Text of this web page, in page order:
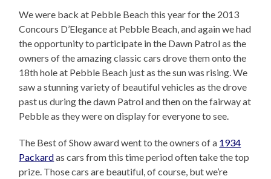
We were back at Pebble Beach this year for the 2013
Concours D’Elegance at Pebble Beach, and again we had
the opportunity to participate in the Dawn Patrol as the
owners of the amazing classic cars drove them onto the
18th hole at Pebble Beach just as the sun was rising. We
saw a stunning variety of beautiful vehicles as the drove
past us during the dawn Patrol and then on the fairway at
Pebble as they were on display for everyone to see.
The Best of Show award went to the owners of a 1934
Packardas cars from this time period often take the top
prize. Those cars are beautiful, of course, but we’re